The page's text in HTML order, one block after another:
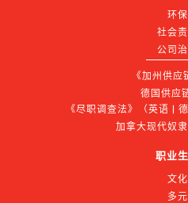
环保
社会
公司
《加州供应
德国供应
《尽职调查法》（英语 |
加拿大现代奴
职业
文化
多元